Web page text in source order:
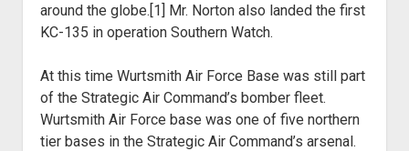
around the globe.[1] Mr. Norton also landed the first
KC-135 in operation Southern Watch.
At this time Wurtsmith Air Force Base was still part
of the Strategic Air Command’s bomber fleet.
Wurtsmith Air Force base was one of five northern
tier bases in the Strategic Air Command’s arsenal.